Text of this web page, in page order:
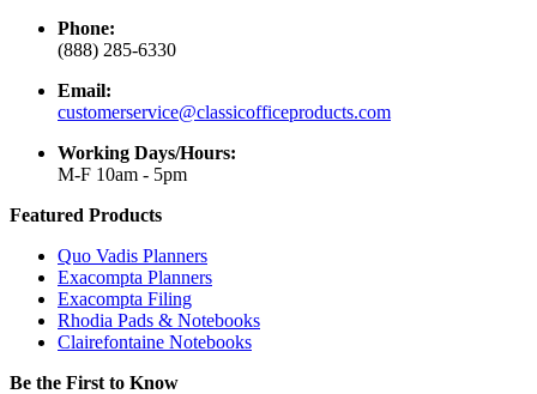
Phone:
(888) 285-6330
Email:
customerservice@classicofficeproducts.com
Working Days/Hours:
M-F 10am - 5pm
Featured Products
Quo Vadis Planners
Exacompta Planners
Exacompta Filing
Rhodia Pads & Notebooks
Clairefontaine Notebooks
Be the First to Know